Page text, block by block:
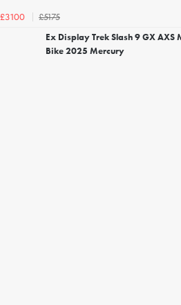
£3100
£5175
Ex Display Trek Slash 9 GX
Bike 2025 Mercury